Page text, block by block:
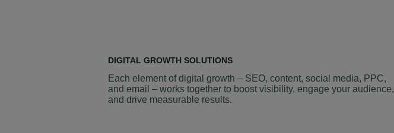
DIGITAL GROWTH SOLUTIONS
Each element of digital growth – SEO, content, social media, PPC,
and email – works together to boost visibility, engage your audience,
and drive measurable results.